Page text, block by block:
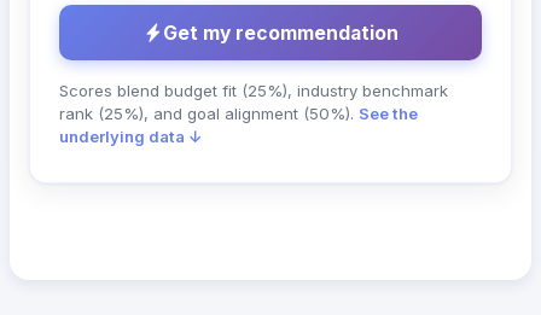
Get my recommendation
Scores blend budget fit (25%), industry benchmark
rank (25%), and goal alignment (50%). See the
underlying data ↓